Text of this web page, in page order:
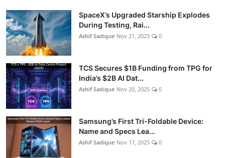
SpaceX’s Upgraded Starship Explodes
During Testing, Rai...
Ashif Sadique Nov 21, 2025 0
TCS Secures $1B Funding from TPG for
India’s $2B AI Dat...
Ashif Sadique Nov 20, 2025 0
Samsung’s First Tri-Foldable Device:
Name and Specs Lea...
Ashif Sadique Nov 17, 2025 0